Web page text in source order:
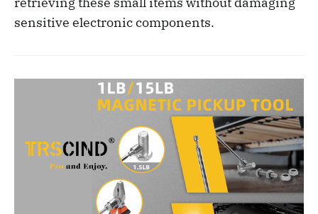
sensitive electronic components.